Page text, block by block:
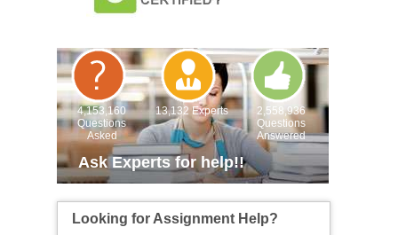
4,153,160
Questions
Asked
13,132 Experts
2,558,936
Questions
Answered
Ask Experts for help!!
Looking for Assignment Help?